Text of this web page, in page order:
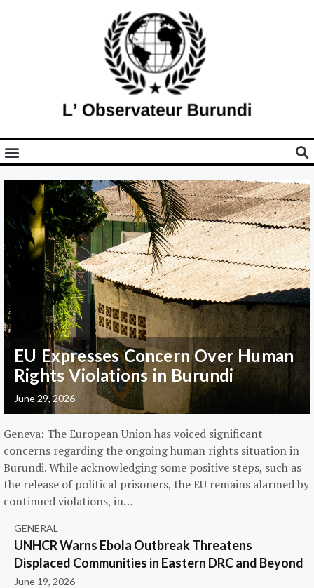
EU Expresses Concern Over Human
Rights Violations in Burundi
June 29, 2026
Geneva: The European Union has voiced significant
concerns regarding the ongoing human rights situation in
Burundi. While acknowledging some positive steps, such as
the release of political prisoners, the EU remains alarmed by
continued violations, in…
GENERAL
UNHCR Warns Ebola Outbreak Threatens
Displaced Communities in Eastern DRC and Beyond
June 19, 2026